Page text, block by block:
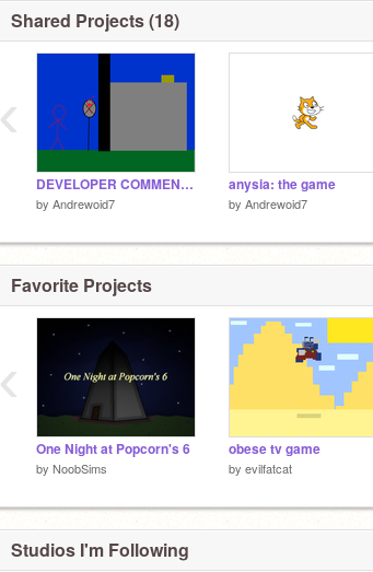
Shared Projects (18)
DEVELOPER COMMENTARY: The Stick Criminals Part 5 End of series 1
by Andrewoid7
anysia: the game
by Andrewoid7
‹
Favorite Projects
One Night at Popcorn's 6
by NoobSims
obese tv game
by evilfatcat
‹
Studios I'm Following